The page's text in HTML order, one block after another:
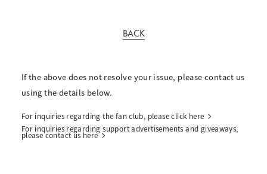
BACK
If the above does not resolve your issue, please contact us
using the details below.
For inquiries regarding the fan club, please click here
For inquiries regarding support advertisements and giveaways,
please contact us here